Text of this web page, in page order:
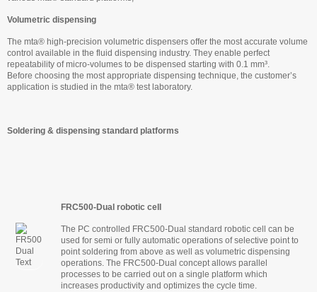
Volumetric dispensing
The mta® high-precision volumetric dispensers offer the most accurate volume
control available in the fluid dispensing industry. They enable perfect
repeatability of micro-volumes to be dispensed starting with 0.1 mm³.
Before choosing the most appropriate dispensing technique, the customer’s
application is studied in the mta® test laboratory.
Soldering & dispensing standard platforms
FRC500-Dual robotic cell
The PC controlled FRC500-Dual standard robotic cell can be
used for semi or fully automatic operations of selective point to
point soldering from above as well as volumetric dispensing
operations. The FRC500-Dual concept allows parallel
processes to be carried out on a single platform which
increases productivity and optimizes the cycle time.